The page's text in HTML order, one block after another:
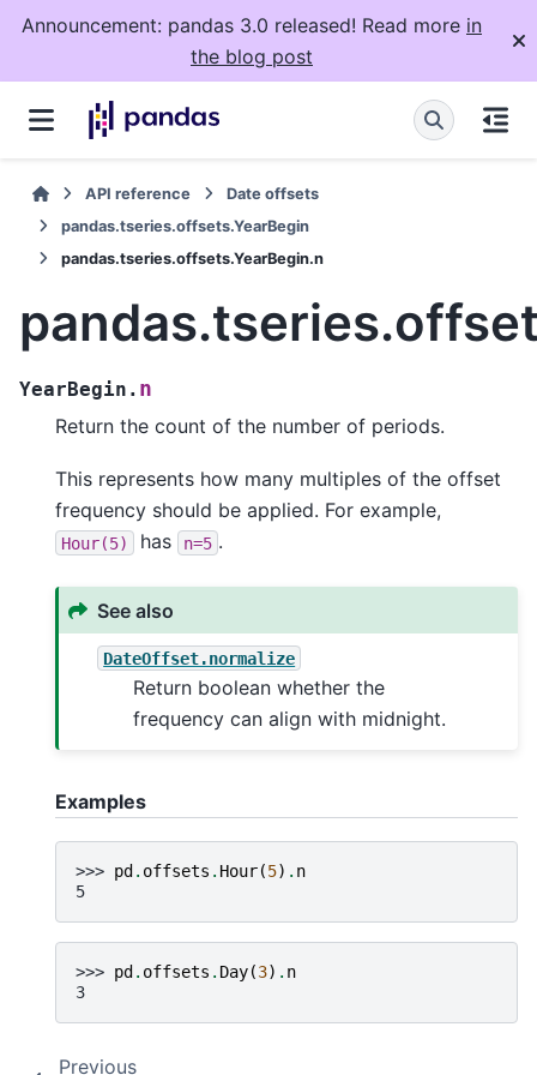
Announcement: pandas 3.0 released! Read more in
the blog post
API reference
Date offsets
pandas.tseries.offsets.YearBegin
pandas.tseries.offsets.YearBegin.n
YearBegin. n
Return the count of the number of periods.
This represents how many multiples of the offset
frequency should be applied. For example,
Hour(5) has n=5 .
See also
DateOffset.normalize
Return boolean whether the
frequency can align with midnight.
Examples
>>> pd. offsets . Hour(5) . n
5
>>> pd. offsets . Day(3) . n
3
Previous